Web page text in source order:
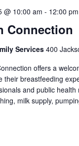
Connection
@ 10:00 am - 12:00 pm
Services 400
offers a
their breastfeeding
and public
milk supply,